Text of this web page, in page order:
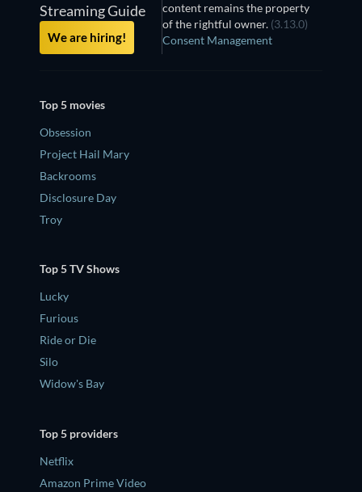
Streaming Guide
We are hiring!
content remains the property
of the rightful owner. (3.13.0)
Consent Management
Top 5 movies
Obsession
Project Hail Mary
Backrooms
Disclosure Day
Troy
Top 5 TV Shows
Lucky
Furious
Ride or Die
Silo
Widow's Bay
Top 5 providers
Netflix
Amazon Prime Video